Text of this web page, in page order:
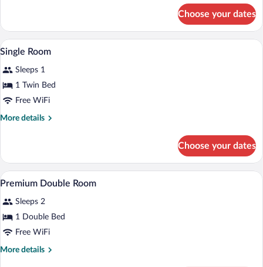
Room
Choose your dates
View
photos
for
Single
Room
A hotel room with a bed, bedside table,
6
Single Room
Sleeps 1
1 Twin Bed
Free WiFi
More details
More
Room
Choose your dates
View
photos
for
Premium
Double
In-room safe, desk, laptop workspace,
1
Premium Double Room
Sleeps 2
1 Double Bed
Free WiFi
More details
More